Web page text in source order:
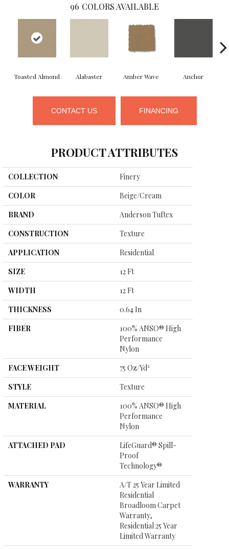
96 COLORS AVAILABLE
Toasted Almond Alabaster Amber Wave Anchor
CONTACT US FINANCING
PRODUCT ATTRIBUTES
COLLECTION
Finery
COLOR
Beige/Cream
BRAND
Anderson Tuftex
CONSTRUCTION
Texture
APPLICATION
Residential
SIZE
12 Ft
WIDTH
12 Ft
THICKNESS
0.64 In
FIBER
100% ANSO® High
Performance
Nylon
FACE WEIGHT
75 Oz/yd²
STYLE
Texture
MATERIAL
100% ANSO® High
Performance
Nylon
ATTACHED PAD
LifeGuard® Spill-
Proof
Technology®
WARRANTY
A/T 25 Year Limited
Residential
Broadloom Carpet
Warranty,
Residential 25 Year
Limited Warranty